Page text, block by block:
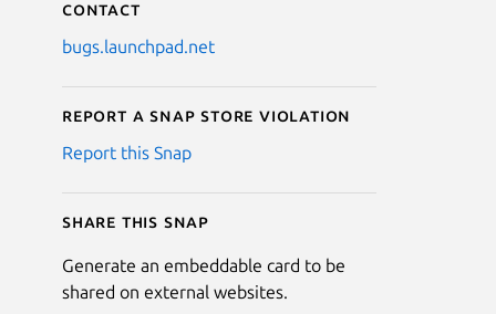
Contact
bugs.launchpad.net
Report a Snap Store violation
Report this Snap
Share this snap
Generate an embeddable card to be
shared on external websites.